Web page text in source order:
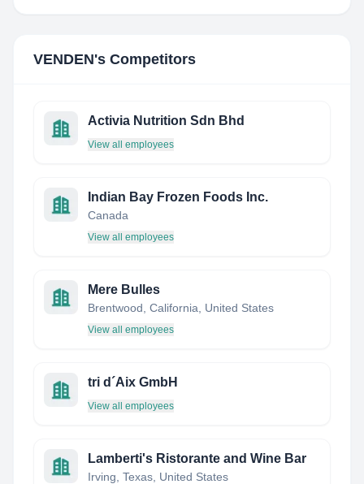
VENDEN's Competitors
Activia Nutrition Sdn Bhd
View all employees
Indian Bay Frozen Foods Inc.
Canada
View all employees
Mere Bulles
Brentwood, California, United States
View all employees
tri d´Aix GmbH
View all employees
Lamberti's Ristorante and Wine Bar
Irving, Texas, United States